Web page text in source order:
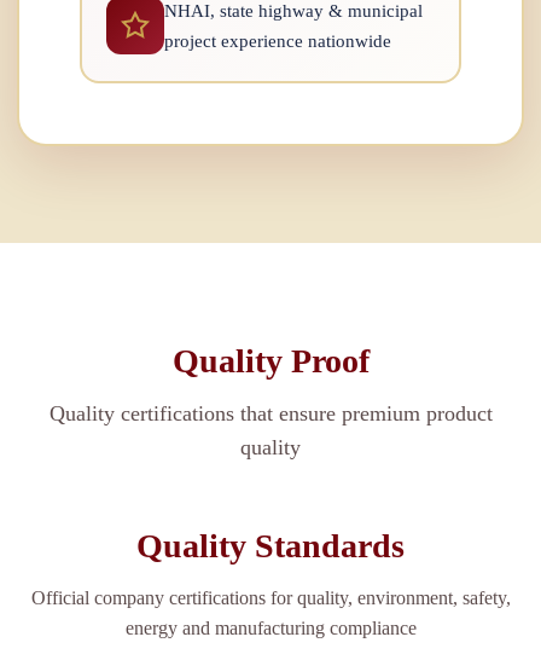
NHAI, state highway & municipal
project experience nationwide
Quality Proof
Quality certifications that ensure premium product
quality
Quality Standards
Official company certifications for quality, environment, safety,
energy and manufacturing compliance